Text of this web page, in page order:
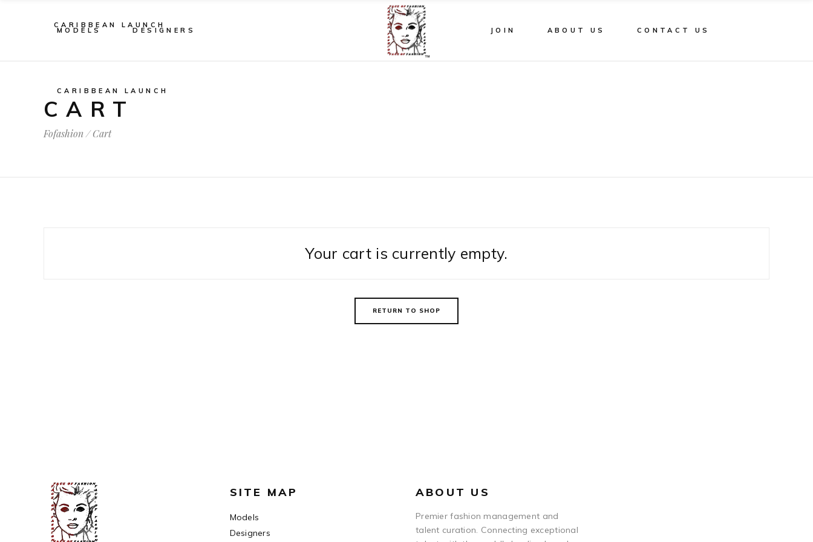
MODELS DESIGNERS
CARIBBEAN LAUNCH
JOIN ABOUT US CONTACT US
CARIBBEAN LAUNCH
CART
Fofashion/Cart
Your cart is currently empty.
RETURN TO SHOP
SITE MAP
Models
Designers
ABOUT US
Premier fashion management and
talent curation. Connecting exceptional